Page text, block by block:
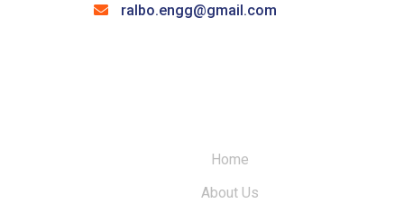
ralbo.engg@gmail.com
Home
About Us